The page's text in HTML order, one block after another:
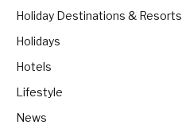
Holiday Destinations & Resorts
Holidays
Hotels
Lifestyle
News